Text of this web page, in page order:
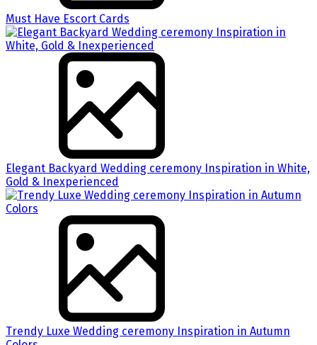
Must Have Escort Cards
Elegant Backyard Wedding ceremony Inspiration in White,
Gold & Inexperienced
Trendy Luxe Wedding ceremony Inspiration in Autumn